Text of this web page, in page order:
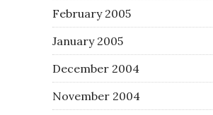
February 2005
January 2005
December 2004
November 2004